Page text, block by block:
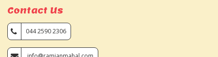
Contact Us
044 2590 2306